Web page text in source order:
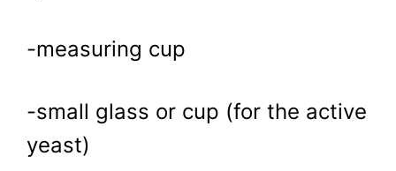
-measuring cup
-small glass or cup (for the active
yeast)